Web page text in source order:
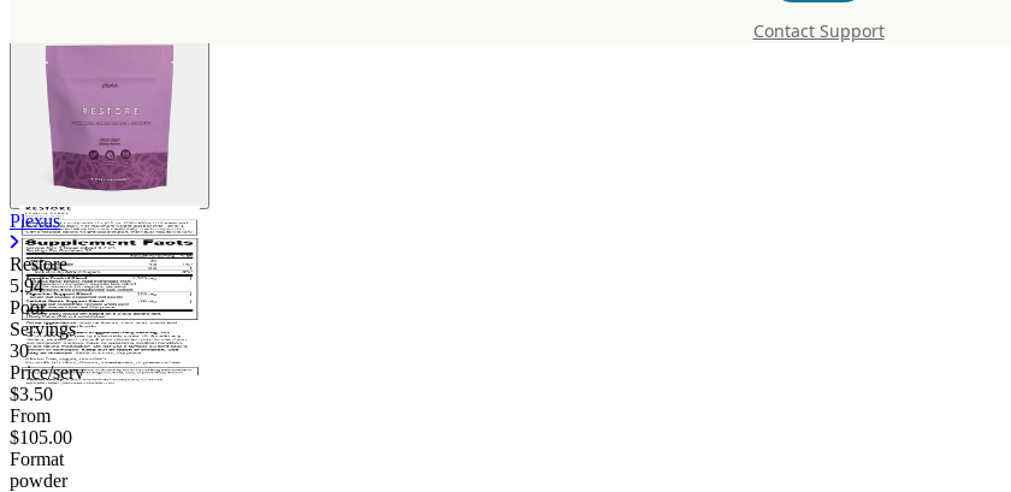
Contact Support
Plexus
Restore
5.94
Poor
Servings
30
Price/serv
$3.50
From
$105.00
Format
powder